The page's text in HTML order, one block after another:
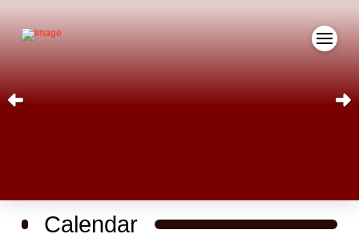
Calendar